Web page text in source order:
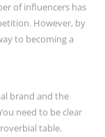
of influencers has
However, by
to becoming a
brand and the
need to be clear
table.